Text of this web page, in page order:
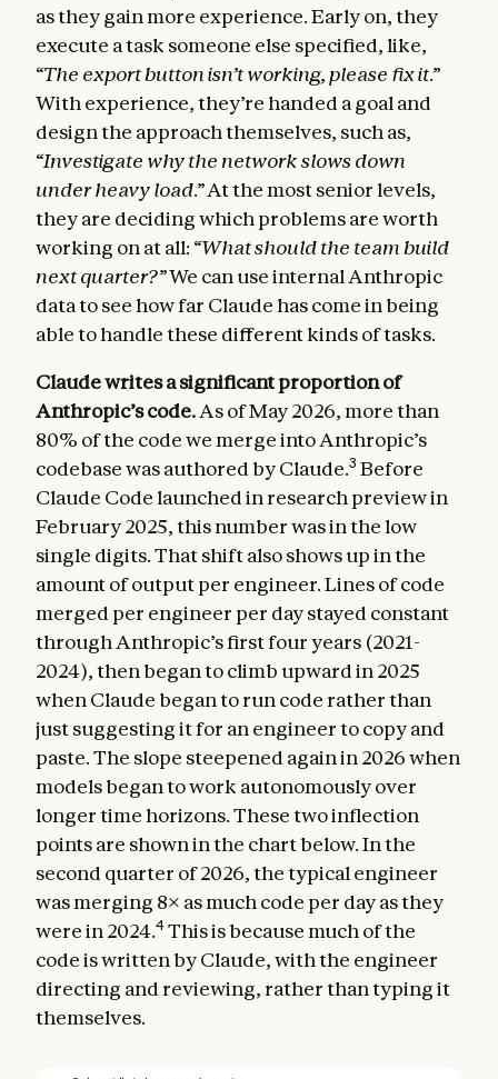
as they gain more experience. Early on, they
execute a task someone else specified, like,
“The export button isn’t working, please fix it.”
With experience, they’re handed a goal and
design the approach themselves, such as,
“Investigate why the network slows down
under heavy load.”At the most senior levels,
they are deciding which problems are worth
working on at all: “What should the team build
next quarter?”We can use internal Anthropic
data to see how far Claude has come in being
able to handle these different kinds of tasks.
Claude writes a significant proportion of
Anthropic’s code.As of May 2026, more than
80% of the code we merge into Anthropic’s
codebase was authored by Claude.3 Before
Claude Code launched in research preview in
February 2025, this number was in the low
single digits. That shift also shows up in the
amount of output per engineer. Lines of code
merged per engineer per day stayed constant
through Anthropic’s first four years (2021-
2024), then began to climb upward in 2025
when Claude began to run code rather than
just suggesting it for an engineer to copy and
paste. The slope steepened again in 2026 when
models began to work autonomously over
longer time horizons. These two inflection
points are shown in the chart below. In the
second quarter of 2026, the typical engineer
was merging 8× as much code per day as they
were in 2024.4This is because much of the
code is written by Claude, with the engineer
directing and reviewing, rather than typing it
themselves.